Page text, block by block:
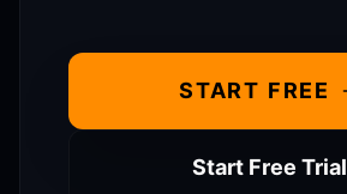
START FREE
Start Free Trial